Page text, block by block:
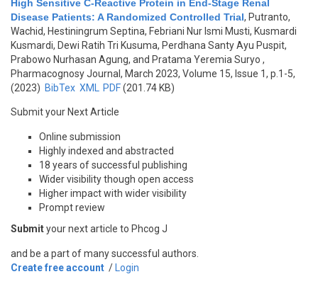
High Sensitive C-Reactive Protein in End-Stage Renal
Disease Patients: A Randomized Controlled Trial, Putranto,
Wachid, Hestiningrum Septina, Febriani Nur Ismi Musti, Kusmardi
Kusmardi, Dewi Ratih Tri Kusuma, Perdhana Santy Ayu Puspit,
Prabowo Nurhasan Agung, and Pratama Yeremia Suryo ,
Pharmacognosy Journal, March 2023, Volume 15, Issue 1, p.1-5,
(2023) BibTex XML PDF(201.74 KB)
Submit your Next Article
Online submission
Highly indexed and abstracted
18 years of successful publishing
Wider visibility though open access
Higher impact with wider visibility
Prompt review
Submityour next article to Phcog J
and be a part of many successful authors.
Create free account / Login